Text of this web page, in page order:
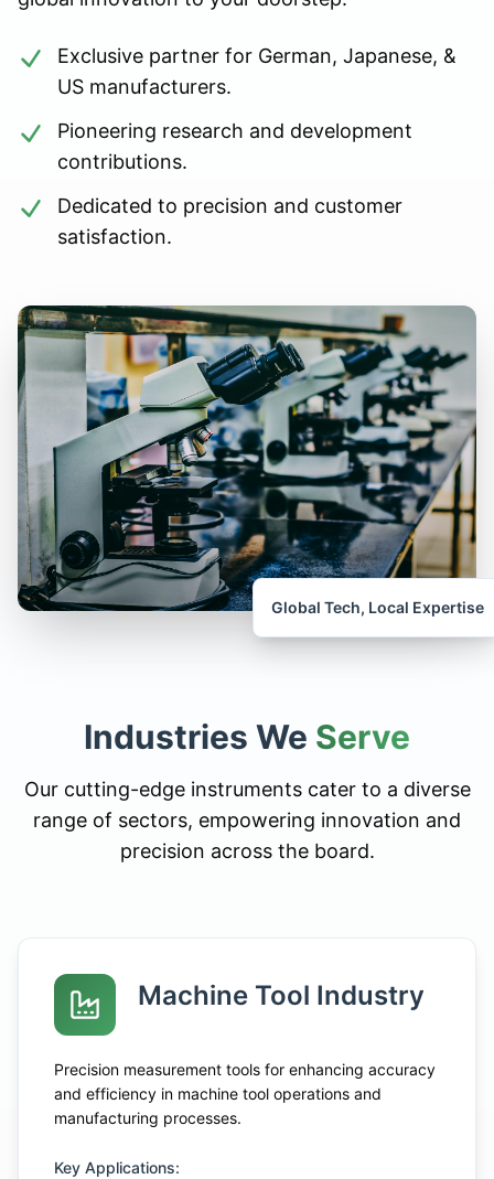
Exclusive partner for German, Japanese, &
US manufacturers.
Pioneering research and development
contributions.
Dedicated to precision and customer
satisfaction.
Global Tech, Local Expertise
Industries We Serve
Our cutting-edge instruments cater to a diverse
range of sectors, empowering innovation and
precision across the board.
Machine Tool Industry
Precision measurement tools for enhancing accuracy
and efficiency in machine tool operations and
manufacturing processes.
Key Applications: